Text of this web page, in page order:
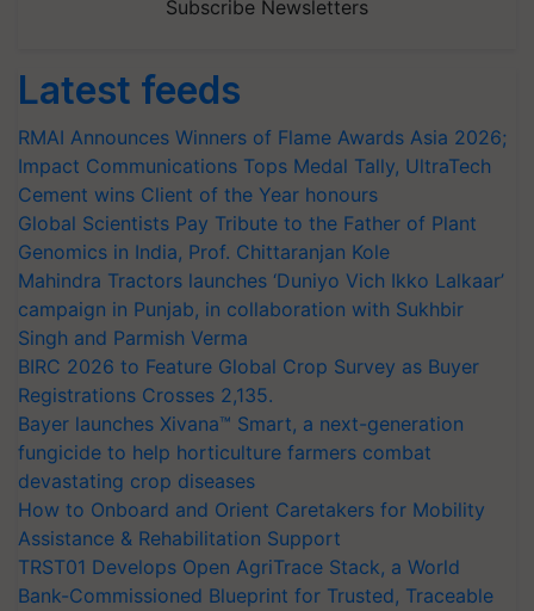
Subscribe Newsletters
Latest feeds
RMAI Announces Winners of Flame Awards Asia 2026;
Impact Communications Tops Medal Tally, UltraTech
Cement wins Client of the Year honours
Global Scientists Pay Tribute to the Father of Plant
Genomics in India, Prof. Chittaranjan Kole
Mahindra Tractors launches ‘Duniyo Vich Ikko Lalkaar’
campaign in Punjab, in collaboration with Sukhbir
Singh and Parmish Verma
BIRC 2026 to Feature Global Crop Survey as Buyer
Registrations Crosses 2,135.
Bayer launches Xivana™ Smart, a next-generation
fungicide to help horticulture farmers combat
devastating crop diseases
How to Onboard and Orient Caretakers for Mobility
Assistance & Rehabilitation Support
TRST01 Develops Open AgriTrace Stack, a World
Bank-Commissioned Blueprint for Trusted, Traceable